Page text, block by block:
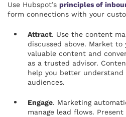
Use Hubspot’s principles of
form connections with your
Attract. Use the content
discussed above. Market to
valuable content and
as a trusted advisor.
help you better
audiences.
Engage. Marketing
manage lead flows.